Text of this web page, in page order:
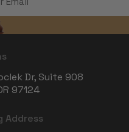
Dr, Suite 908
97124
Address